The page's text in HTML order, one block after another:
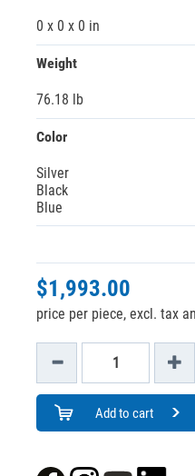
0 x 0 x 0 in
Weight
76.18 lb
Color
Silver
Black
Blue
$1,993.00
price per piece, excl. tax
Add to cart